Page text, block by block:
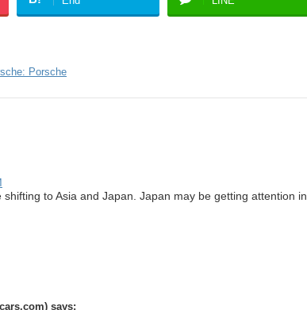
Porsche
to Asia and Japan. Japan may be getting attention in
says: